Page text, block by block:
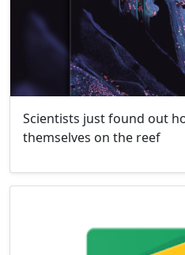
Scientists just found out
themselves on the reef